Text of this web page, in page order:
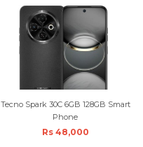
Tecno Spark 30C 6GB 128GB Smart
Phone
Rs 48,000